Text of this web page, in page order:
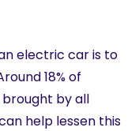
electric car is to
18% of
brought by all
help lessen this